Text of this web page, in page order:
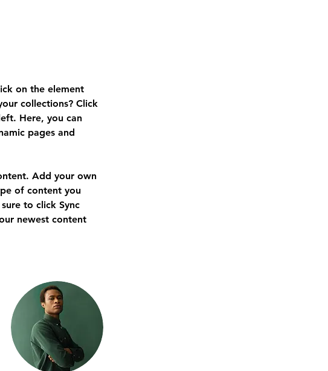
on the element
collections? Click
Here, you can
pages and
Add your own
of content you
to click Sync
newest content